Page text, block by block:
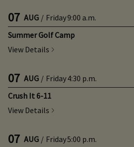
07 AUG / Friday9:00 a.m.
Summer Golf Camp
View Details
07 AUG / Friday4:30 p.m.
Crush It 6-11
View Details
07 AUG / Friday5:00 p.m.